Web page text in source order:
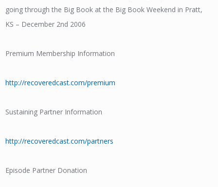
going through the Big Book at the Big Book Weekend in Pratt,
KS – December 2nd 2006
Premium Membership Information
http://recoveredcast.com/premium
Sustaining Partner Information
http://recoveredcast.com/partners
Episode Partner Donation